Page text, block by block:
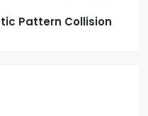
Pattern Collision